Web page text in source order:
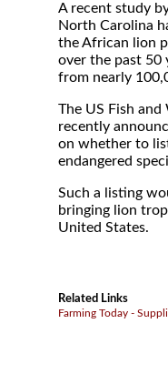
A recent study
North Carolina
the African lion
over the past 50
from nearly
The US Fish
recently
on whether to
endangered
Such a listing
bringing lion
United States.
Related Links
Farming Today -